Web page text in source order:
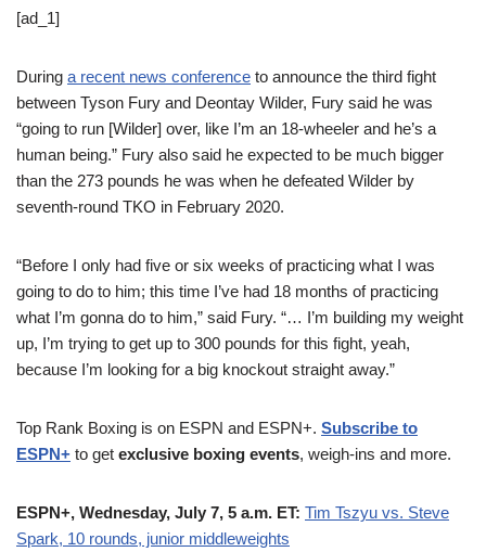
[ad_1]
During a recent news conference to announce the third fight
between Tyson Fury and Deontay Wilder, Fury said he was
“going to run [Wilder] over, like I’m an 18-wheeler and he’s a
human being.” Fury also said he expected to be much bigger
than the 273 pounds he was when he defeated Wilder by
seventh-round TKO in February 2020.
“Before I only had five or six weeks of practicing what I was
going to do to him; this time I’ve had 18 months of practicing
what I’m gonna do to him,” said Fury. “… I’m building my weight
up, I’m trying to get up to 300 pounds for this fight, yeah,
because I’m looking for a big knockout straight away.”
Top Rank Boxing is on ESPN and ESPN+. Subscribe to
ESPN+ to get exclusive boxing events, weigh-ins and more.
ESPN+, Wednesday, July 7, 5 a.m. ET: Tim Tszyu vs. Steve
Spark, 10 rounds, junior middleweights